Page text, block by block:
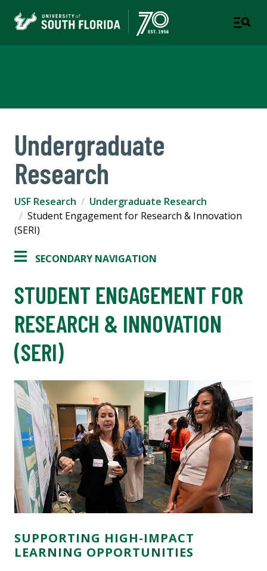
Undergraduate
Research
USF Research
Undergraduate Research
Student Engagement for Research & Innovation
(SERI)
SECONDARY NAVIGATION
STUDENT ENGAGEMENT FOR
RESEARCH & INNOVATION
(SERI)
SUPPORTING HIGH-IMPACT
LEARNING OPPORTUNITIES